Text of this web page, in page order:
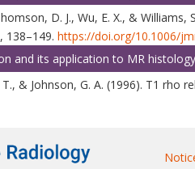
D. J., Wu, E. X., &
138–149. https://doi.org/10.1006/
and its application to MR histology
T., & Johnson, G. A. (1996). T1